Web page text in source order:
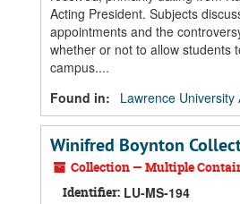
Acting President. Subjects
appointments and the
whether or not to allow students
campus....
Found in:
Lawrence University
Winifred Boynton
Collection — Multiple
Identifier: LU-MS-194